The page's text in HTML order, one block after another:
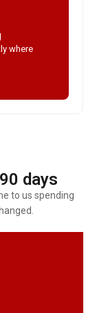
where
days
to us spending